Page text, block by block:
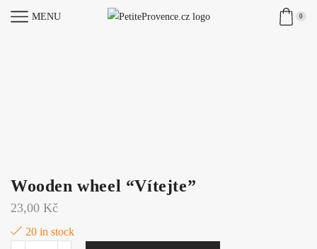
MENU 0
Wooden wheel “Vítejte”
23,00 Kč
20 in stock